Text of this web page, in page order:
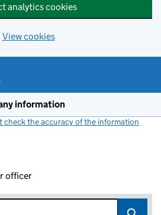
analytics cookies
View cookies
information
check the accuracy of the information
officer